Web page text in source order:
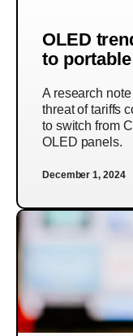
OLED
to
A research
threat of tariffs
to switch from
OLED panels.
December 1, 2024